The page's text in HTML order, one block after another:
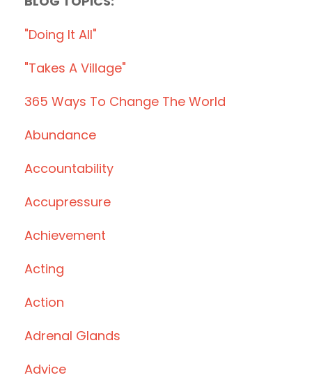
"doing It All"
"takes A Village"
365 Ways To Change The World
Abundance
Accountability
Accupressure
Achievement
Acting
Action
Adrenal Glands
Advice